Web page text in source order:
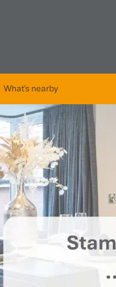
What's nearby